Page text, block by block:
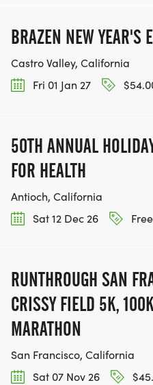
BRAZEN NEW YEAR'S
Castro Valley, California
Fri 01 Jan 27
50TH ANNUAL
FOR HEALTH
Antioch, California
Sat 12 Dec 26
RUNTHROUGH SAN
CRISSY FIELD 5K,
MARATHON
San Francisco, California
Sat 07 Nov 26